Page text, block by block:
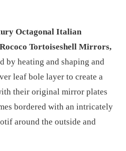
Octagonal Italian
Tortoiseshell Mirrors,
by heating and shaping and
leaf bole layer to create a
their original mirror plates
bordered with an intricately
around the outside and